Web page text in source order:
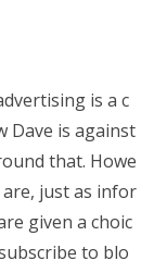
is a c
Dave is against
that. Howe
just as infor
given a choic
to blo